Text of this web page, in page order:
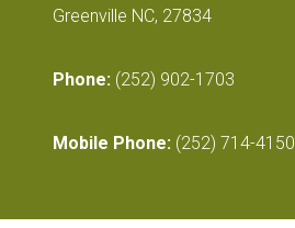
Greenville NC, 27834
Phone: (252) 902-1703
Mobile Phone: (252) 714-4150